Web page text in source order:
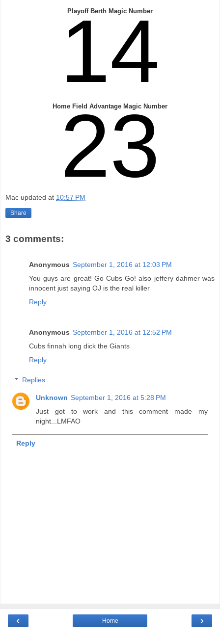
Playoff Berth Magic Number
14
Home Field Advantage Magic Number
23
Mac updated at 10:57 PM
Share
3 comments:
Anonymous September 1, 2016 at 12:03 PM
You guys are great! Go Cubs Go! also jeffery dahmer was
innocent just saying OJ is the real killer
Reply
Anonymous September 1, 2016 at 12:52 PM
Cubs finnah long dick the Giants
Reply
Replies
Unknown September 1, 2016 at 5:28 PM
Just got to work and this comment made my
night...LMFAO
Reply
‹ ›
Home